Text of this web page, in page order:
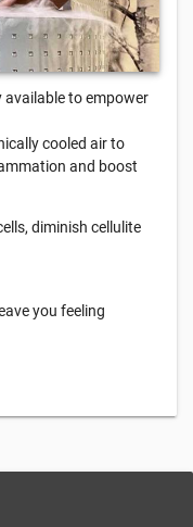
available to empower
cooled air to
and boost
diminish cellulite
you feeling